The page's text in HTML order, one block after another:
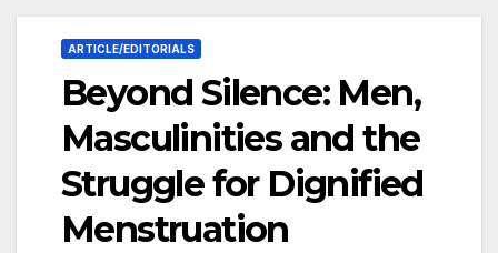
ARTICLE/EDITORIALS
Beyond Silence: Men,
Masculinities and the
Struggle for Dignified
Menstruation